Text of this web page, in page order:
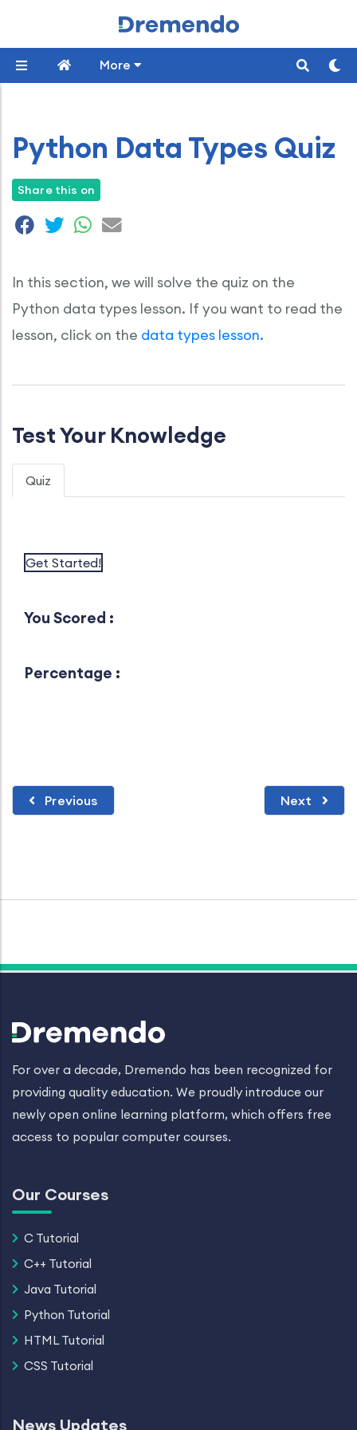
More
Python Data Types Quiz
Share this on
In this section, we will solve the quiz on the
Python data types lesson. If you want to read the
lesson, click on the data types lesson.
Test Your Knowledge
Quiz
Get Started!
You Scored :
Percentage :
Previous Next
For over a decade, Dremendo has been recognized for
providing quality education. We proudly introduce our
newly open online learning platform, which offers free
access to popular computer courses.
Our Courses
C Tutorial
C++ Tutorial
Java Tutorial
Python Tutorial
HTML Tutorial
CSS Tutorial
News Updates